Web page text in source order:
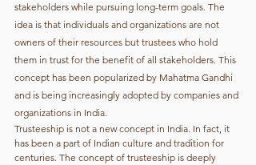
stakeholders while pursuing long-term goals. The
idea is that individuals and organizations are not
owners of their resources but trustees who hold
them in trust for the benefit of all stakeholders. This
concept has been popularized by Mahatma Gandhi
and is being increasingly adopted by companies and
organizations in India.
Trusteeship is not a new concept in India. In fact, it
has been a part of Indian culture and tradition for
centuries. The concept of trusteeship is deeply